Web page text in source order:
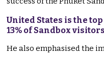
United States is the
13% of Sandbox
He also emphasised the